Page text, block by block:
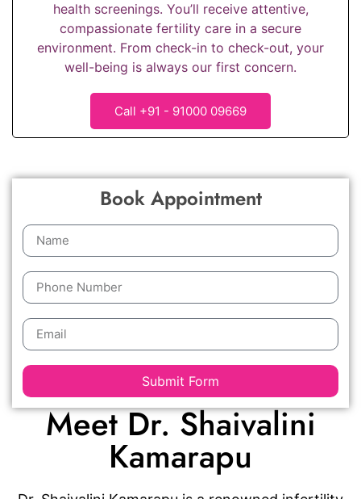
health screenings. You’ll receive attentive,
compassionate fertility care in a secure
environment. From check-in to check-out, your
well-being is always our first concern.
Call +91 - 91000 09669
Meet Dr. Shaivalini
Kamarapu
Book Appointment
Submit Form